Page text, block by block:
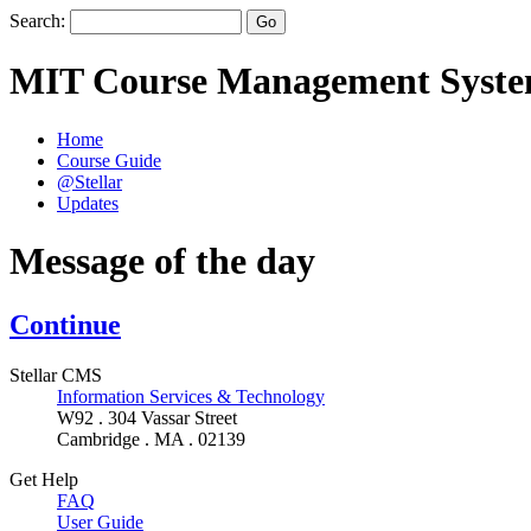
Search:
MIT Course Management
Home
Course Guide
@Stellar
Updates
Message of the day
Continue
Stellar CMS
Information Services & Technology
W92 . 304 Vassar Street
Cambridge . MA . 02139
Get Help
FAQ
User Guide